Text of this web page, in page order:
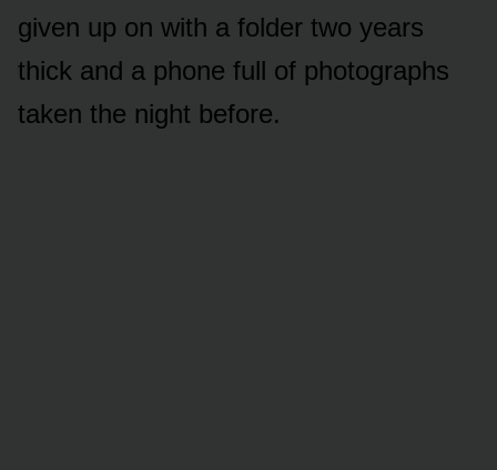
given up on with a folder two years
thick and a phone full of photographs
taken the night before.